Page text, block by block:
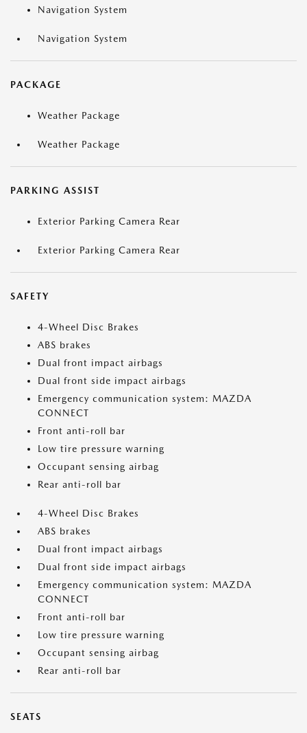
Navigation System
Navigation System
PACKAGE
Weather Package
Weather Package
PARKING ASSIST
Exterior Parking Camera Rear
Exterior Parking Camera Rear
SAFETY
4-Wheel Disc Brakes
ABS brakes
Dual front impact airbags
Dual front side impact airbags
Emergency communication system: MAZDA
CONNECT
Front anti-roll bar
Low tire pressure warning
Occupant sensing airbag
Rear anti-roll bar
4-Wheel Disc Brakes
ABS brakes
Dual front impact airbags
Dual front side impact airbags
Emergency communication system: MAZDA
CONNECT
Front anti-roll bar
Low tire pressure warning
Occupant sensing airbag
Rear anti-roll bar
SEATS